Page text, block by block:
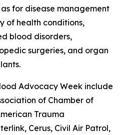
for disease management
of health conditions,
blood disorders,
surgeries, and organ
Advocacy Week include
of Chamber of
Trauma
Cerus, Civil Air Patrol,